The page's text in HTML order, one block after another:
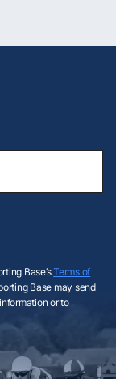
Base’sTerms of
Base may send
or to